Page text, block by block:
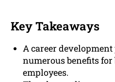
Key Takeaways
A career
numerous benefits
employees.